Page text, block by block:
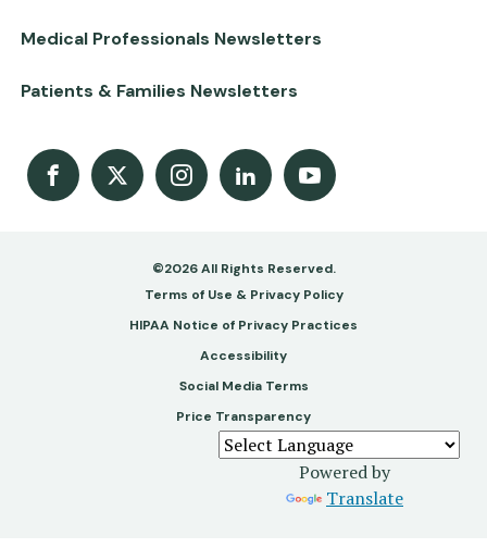
Medical Professionals Newsletters
Patients & Families Newsletters
Facebook
X InstagramLinkedInYoutube Channel
©2026 All Rights Reserved.
Footer
-
Copy
Terms of Use & Privacy Policy
HIPAA Notice of Privacy Practices
Accessibility
Social Media Terms
Price Transparency
Powered by
Translate